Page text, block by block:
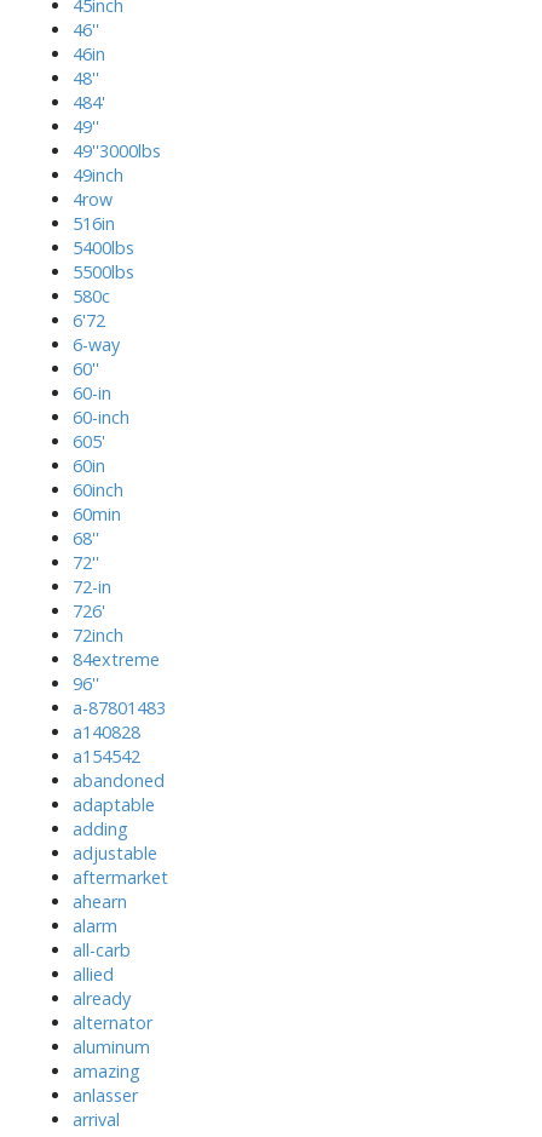
45inch
46''
46in
48''
484'
49''
49''3000lbs
49inch
4row
516in
5400lbs
5500lbs
580c
6'72
6-way
60''
60-in
60-inch
605'
60in
60inch
60min
68''
72''
72-in
726'
72inch
84extreme
96''
a-87801483
a140828
a154542
abandoned
adaptable
adding
adjustable
aftermarket
ahearn
alarm
all-carb
allied
already
alternator
aluminum
amazing
anlasser
arrival